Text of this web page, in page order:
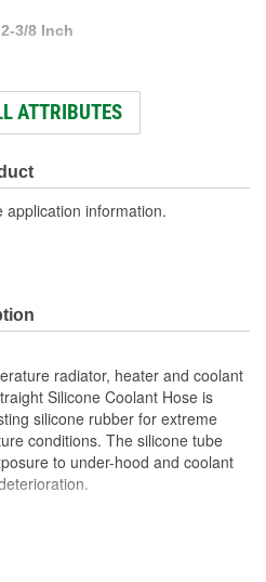
2-3/8 Inch
2-3/8 Inch
60mm
ATTRIBUTES
application information.
radiator, heater and coolant
Silicone Coolant Hose is
silicone rubber for extreme
conditions. The silicone tube
to under-hood and coolant
heat and coolant deterioration